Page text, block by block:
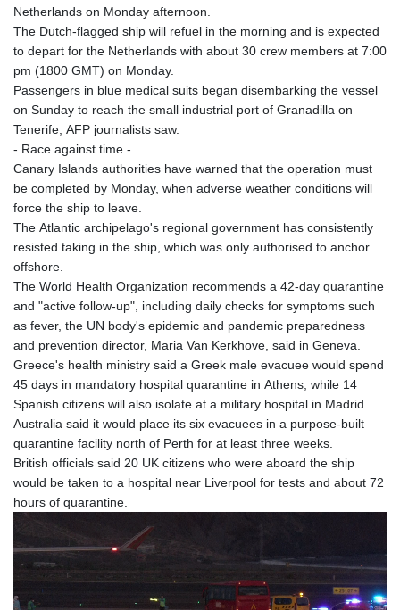
Netherlands on Monday afternoon.
The Dutch-flagged ship will refuel in the morning and is expected
to depart for the Netherlands with about 30 crew members at 7:00
pm (1800 GMT) on Monday.
Passengers in blue medical suits began disembarking the vessel
on Sunday to reach the small industrial port of Granadilla on
Tenerife, AFP journalists saw.
- Race against time -
Canary Islands authorities have warned that the operation must
be completed by Monday, when adverse weather conditions will
force the ship to leave.
The Atlantic archipelago's regional government has consistently
resisted taking in the ship, which was only authorised to anchor
offshore.
The World Health Organization recommends a 42-day quarantine
and "active follow-up", including daily checks for symptoms such
as fever, the UN body's epidemic and pandemic preparedness
and prevention director, Maria Van Kerkhove, said in Geneva.
Greece's health ministry said a Greek male evacuee would spend
45 days in mandatory hospital quarantine in Athens, while 14
Spanish citizens will also isolate at a military hospital in Madrid.
Australia said it would place its six evacuees in a purpose-built
quarantine facility north of Perth for at least three weeks.
British officials said 20 UK citizens who were aboard the ship
would be taken to a hospital near Liverpool for tests and about 72
hours of quarantine.